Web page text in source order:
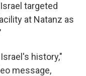
targeted
at Natanz as
history,"
message,